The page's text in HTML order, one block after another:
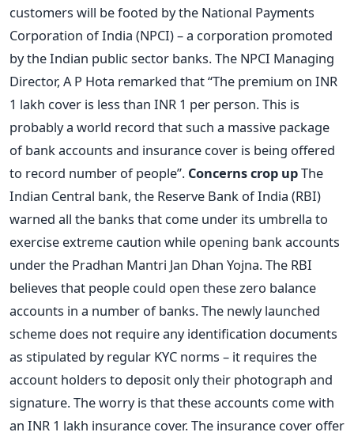
customers will be footed by the National Payments
Corporation of India (NPCI) – a corporation promoted
by the Indian public sector banks. The NPCI Managing
Director, A P Hota remarked that “The premium on INR
1 lakh cover is less than INR 1 per person. This is
probably a world record that such a massive package
of bank accounts and insurance cover is being offered
to record number of people”. Concerns crop upThe
Indian Central bank, the Reserve Bank of India (RBI)
warned all the banks that come under its umbrella to
exercise extreme caution while opening bank accounts
under the Pradhan Mantri Jan Dhan Yojna. The RBI
believes that people could open these zero balance
accounts in a number of banks. The newly launched
scheme does not require any identification documents
as stipulated by regular KYC norms – it requires the
account holders to deposit only their photograph and
signature. The worry is that these accounts come with
an INR 1 lakh insurance cover. The insurance cover offer